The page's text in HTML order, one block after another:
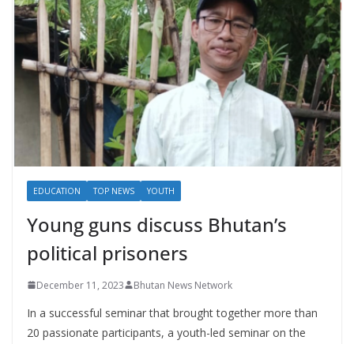
EDUCATION TOP NEWS YOUTH
Young guns discuss Bhutan’s
political prisoners
December 11, 2023 Bhutan News Network
In a successful seminar that brought together more than
20 passionate participants, a youth-led seminar on the